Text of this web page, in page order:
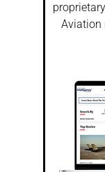
Aviation